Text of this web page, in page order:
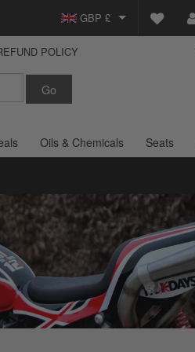
Parts Europe
GBP £
View Basket
Checkout
POLICY
Oils & Chemicals Seats